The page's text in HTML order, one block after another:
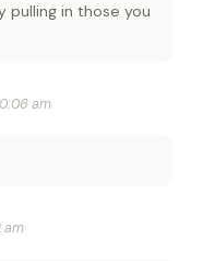
pulling in those you
am
am